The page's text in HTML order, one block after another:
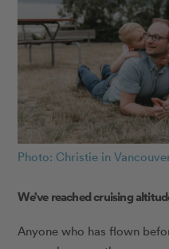
Photo: Christie in
We’ve reached cruising
Anyone who has flown